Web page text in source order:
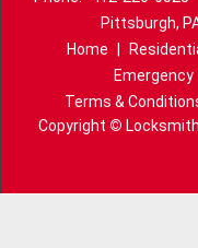
Pittsburgh,
Home
Emergency
Terms &
Copyright ©